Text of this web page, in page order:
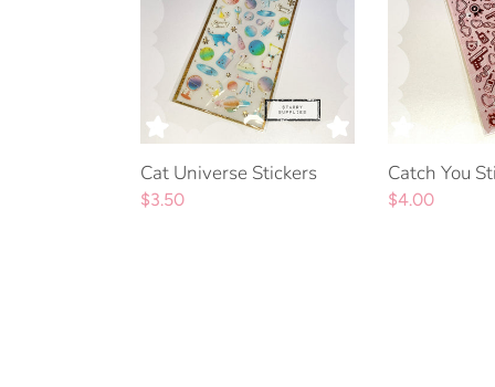
Cat Universe Stickers
Regular
$3.50
Catch You
Regular
$4.00